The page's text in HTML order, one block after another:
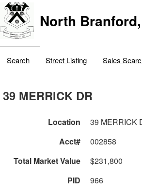
North
Search Street Listing Sales
39 MERRICK DR
Location
39 MERRICK
Acct#
002858
Total Market Value
$231,800
PID
966